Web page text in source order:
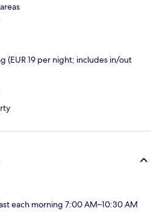
(EUR 19 per night; includes in/out
each morning 7:00 AM–10:30 AM